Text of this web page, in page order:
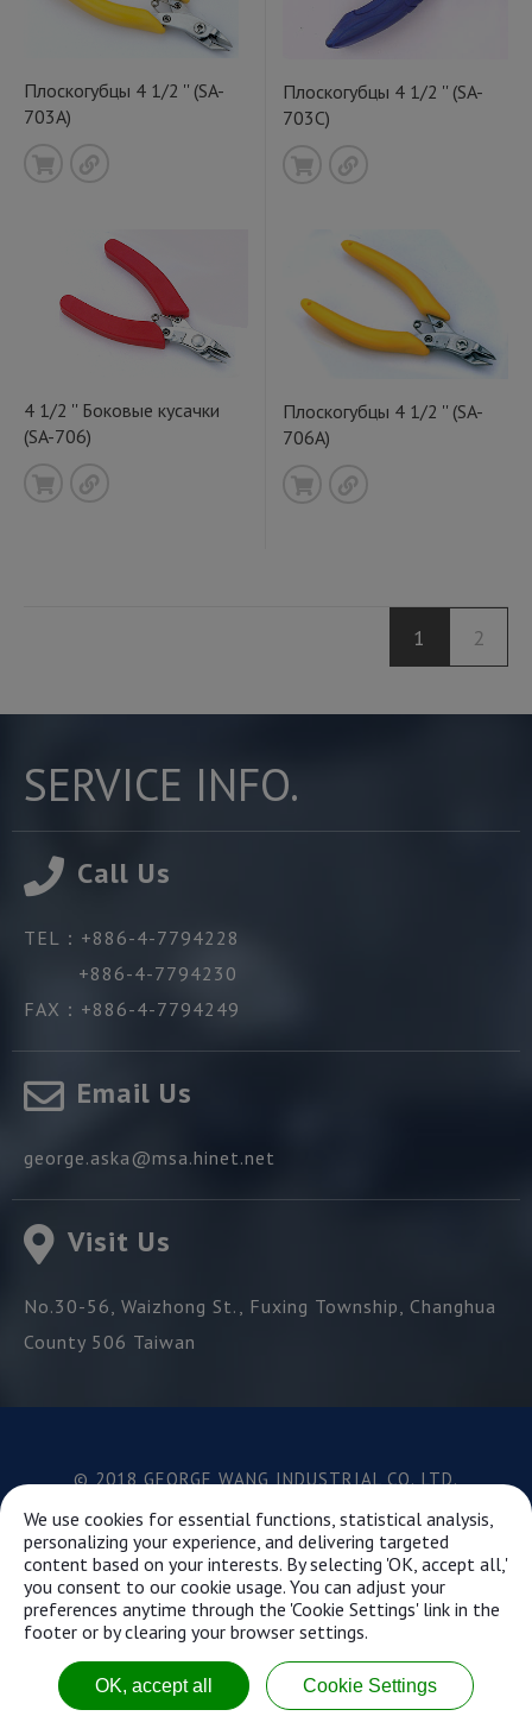
Плоскогубцы 4 1/2 '' (SA-
703A)
Плоскогубцы 4 1/2 '' (SA-
703C)
4 1/2 '' Боковые кусачки
(SA-706)
Плоскогубцы 4 1/2 '' (SA-
706A)
1 2
SERVICE INFO.
Call Us
TEL： +886-4-7794228
+886-4-7794230
FAX： +886-4-7794249
Email Us
george.aska@msa.hinet.net
Visit Us
No.30-56, Waizhong St., Fuxing Township, Changhua
County 506 Taiwan
© 2018 GEORGE WANG INDUSTRIAL CO.,LTD.
above.
This website uses cookies to ensure you get the best
Got it!
We use cookies for essential functions, statistical analysis,
personalizing your experience, and delivering targeted
content based on your interests. By selecting 'OK, accept all,'
you consent to our cookie usage. You can adjust your
preferences anytime through the 'Cookie Settings' link in the
footer or by clearing your browser settings.
OK, accept all Cookie Settings